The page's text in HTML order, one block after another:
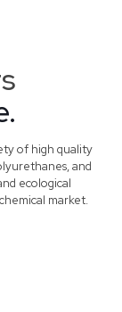
of high quality
and
ecological
market.